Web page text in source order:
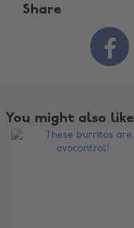
Share

You might also like